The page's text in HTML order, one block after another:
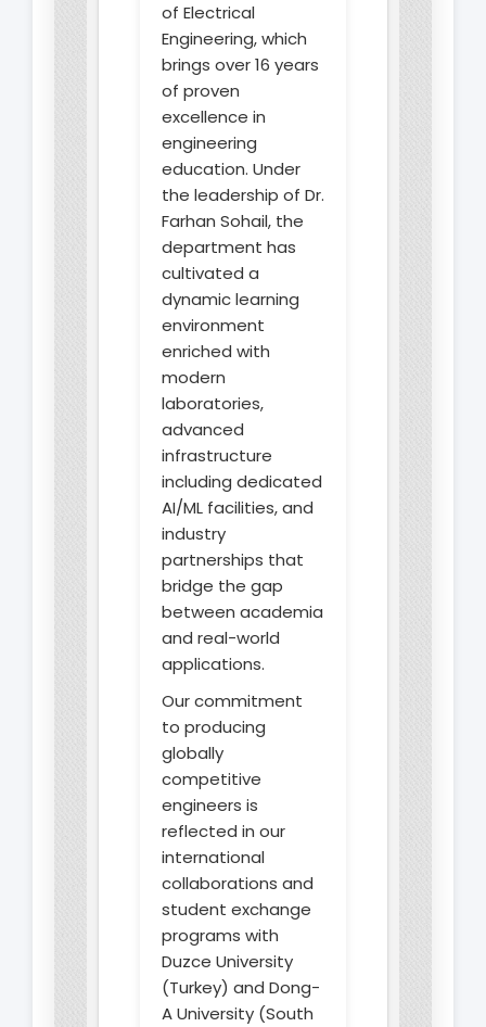
of Electrical
Engineering, which
brings over 16 years
of proven
excellence in
engineering
education. Under
the leadership of Dr.
Farhan Sohail, the
department has
cultivated a
dynamic learning
environment
enriched with
modern
laboratories,
advanced
infrastructure
including dedicated
AI/ML facilities, and
industry
partnerships that
bridge the gap
between academia
and real-world
applications.
Our commitment
to producing
globally
competitive
engineers is
reflected in our
international
collaborations and
student exchange
programs with
Duzce University
(Turkey) and Dong-
A University (South